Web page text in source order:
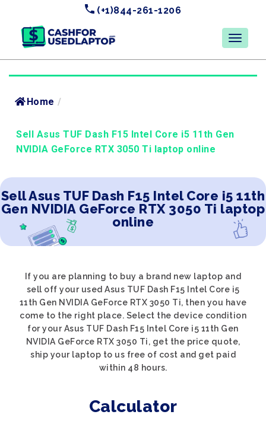
(+1)844-261-1206
Home /
Sell Asus TUF Dash F15 Intel Core i5 11th Gen
NVIDIA GeForce RTX 3050 Ti laptop online
Sell Asus TUF Dash F15 Intel Core i5 11th
Gen NVIDIA GeForce RTX 3050 Ti laptop
online
If you are planning to buy a brand new laptop and
sell off your used Asus TUF Dash F15 Intel Core i5
11th Gen NVIDIA GeForce RTX 3050 Ti, then you have
come to the right place. Select the device condition
for your Asus TUF Dash F15 Intel Core i5 11th Gen
NVIDIA GeForce RTX 3050 Ti, get the price quote,
ship your laptop to us free of cost and get paid
within 48 hours.
Calculator